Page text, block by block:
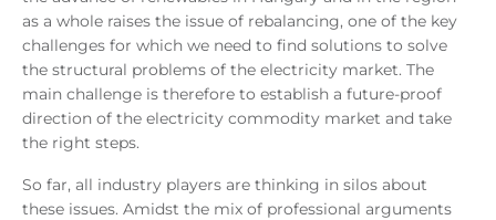
as a whole raises the issue of rebalancing, one of the key
challenges for which we need to find solutions to solve
the structural problems of the electricity market. The
main challenge is therefore to establish a future-proof
direction of the electricity commodity market and take
the right steps.
So far, all industry players are thinking in silos about
these issues. Amidst the mix of professional arguments